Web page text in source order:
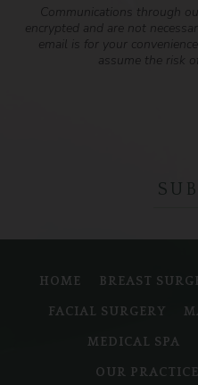
Communications through
encrypted and are not
email is for your
assume the risk
HOME BREAST
FACIAL SURGERY
MEDICAL SPA
OUR PRACTICE